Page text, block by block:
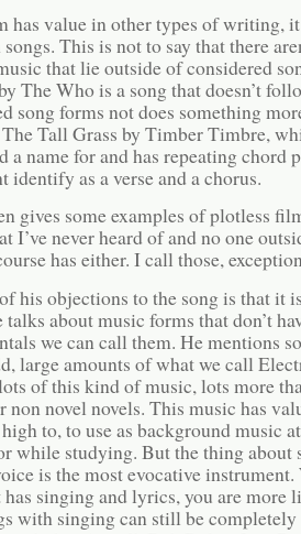
has value in other types of writing,
This is not to say that there
that lie outside of considered
The Who is a song that doesn’t
song forms not does something
Tall Grass by Timber Timbre,
a name for and has repeating chord
identify as a verse and a chorus.
gives some examples of plotless
I’ve never heard of and no one
has either. I call those,
his objections to the song is that it
talks about music forms that don’t
we can call them. He mentions
large amounts of what we call
of this kind of music, lots more
non novel novels. This music has
to, to use as background music
while studying. But the thing about
is the most evocative instrument.
has singing and lyrics, you are more
with singing can still be